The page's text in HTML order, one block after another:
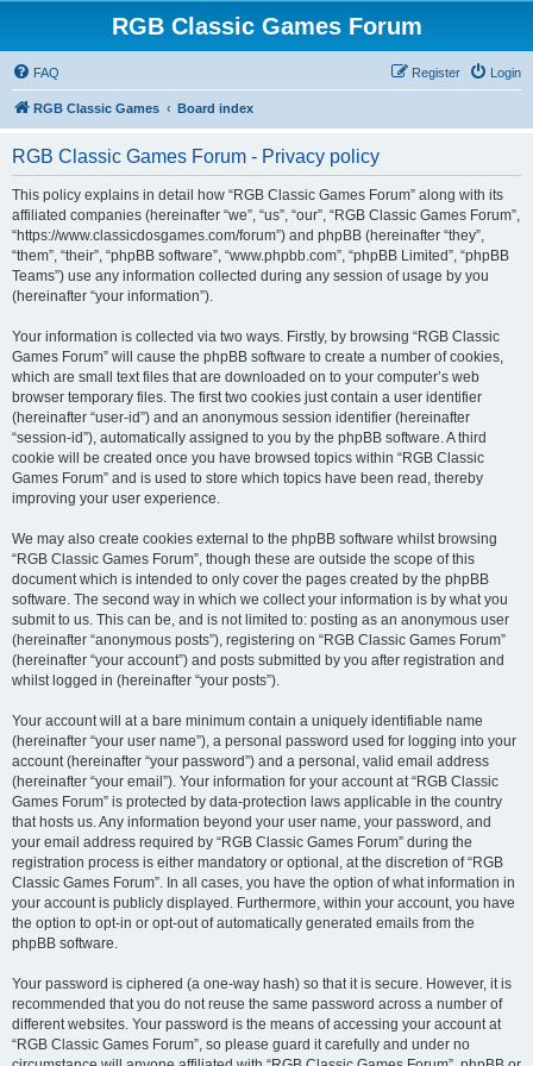
RGB Classic Games Forum
FAQ Login
Register
RGB Classic Games Board index
RGB Classic Games Forum - Privacy policy
This policy explains in detail how “RGB Classic Games Forum” along with its
affiliated companies (hereinafter “we”, “us”, “our”, “RGB Classic Games Forum”,
“https://www.classicdosgames.com/forum”) and phpBB (hereinafter “they”,
“them”, “their”, “phpBB software”, “www.phpbb.com”, “phpBB Limited”, “phpBB
Teams”) use any information collected during any session of usage by you
(hereinafter “your information”).
Your information is collected via two ways. Firstly, by browsing “RGB Classic
Games Forum” will cause the phpBB software to create a number of cookies,
which are small text files that are downloaded on to your computer’s web
browser temporary files. The first two cookies just contain a user identifier
(hereinafter “user-id”) and an anonymous session identifier (hereinafter
“session-id”), automatically assigned to you by the phpBB software. A third
cookie will be created once you have browsed topics within “RGB Classic
Games Forum” and is used to store which topics have been read, thereby
improving your user experience.
We may also create cookies external to the phpBB software whilst browsing
“RGB Classic Games Forum”, though these are outside the scope of this
document which is intended to only cover the pages created by the phpBB
software. The second way in which we collect your information is by what you
submit to us. This can be, and is not limited to: posting as an anonymous user
(hereinafter “anonymous posts”), registering on “RGB Classic Games Forum”
(hereinafter “your account”) and posts submitted by you after registration and
whilst logged in (hereinafter “your posts”).
Your account will at a bare minimum contain a uniquely identifiable name
(hereinafter “your user name”), a personal password used for logging into your
account (hereinafter “your password”) and a personal, valid email address
(hereinafter “your email”). Your information for your account at “RGB Classic
Games Forum” is protected by data-protection laws applicable in the country
that hosts us. Any information beyond your user name, your password, and
your email address required by “RGB Classic Games Forum” during the
registration process is either mandatory or optional, at the discretion of “RGB
Classic Games Forum”. In all cases, you have the option of what information in
your account is publicly displayed. Furthermore, within your account, you have
the option to opt-in or opt-out of automatically generated emails from the
phpBB software.
Your password is ciphered (a one-way hash) so that it is secure. However, it is
recommended that you do not reuse the same password across a number of
different websites. Your password is the means of accessing your account at
“RGB Classic Games Forum”, so please guard it carefully and under no